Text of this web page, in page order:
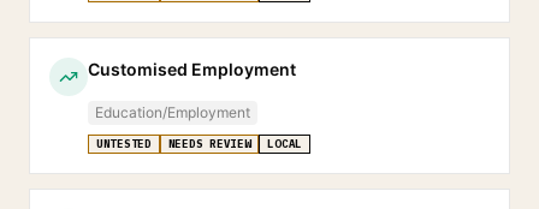
Customised Employment
Education/Employment
UNTESTED NEEDS REVIEW LOCAL